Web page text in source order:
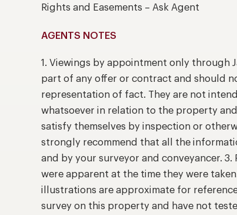
Rights and Easements – Ask Agent
AGENTS NOTES
1. Viewings by appointment only through
part of any offer or contract and should
representation of fact. They are not
whatsoever in relation to the property
satisfy themselves by inspection or
strongly recommend that all the
and by your surveyor and conveyancer.
were apparent at the time they were
illustrations are approximate for
survey on this property and have not